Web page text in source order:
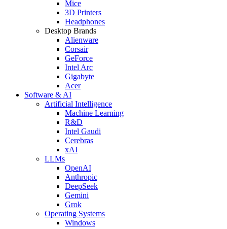
Mice
3D Printers
Headphones
Desktop Brands
Alienware
Corsair
GeForce
Intel Arc
Gigabyte
Acer
Software & AI
Artificial Intelligence
Machine Learning
R&D
Intel Gaudi
Cerebras
xAI
LLMs
OpenAI
Anthropic
DeepSeek
Gemini
Grok
Operating Systems
Windows